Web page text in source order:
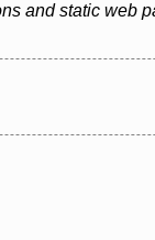
and static web